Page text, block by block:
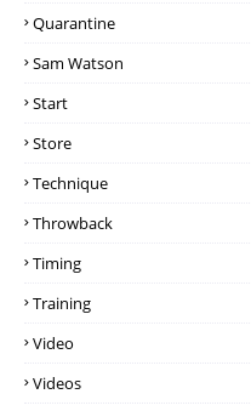
Quarantine
Sam Watson
Start
Store
Technique
Throwback
Timing
Training
Video
Videos